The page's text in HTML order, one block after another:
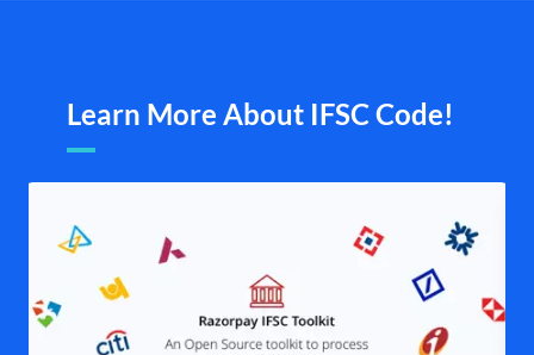
Learn More About IFSC Code!